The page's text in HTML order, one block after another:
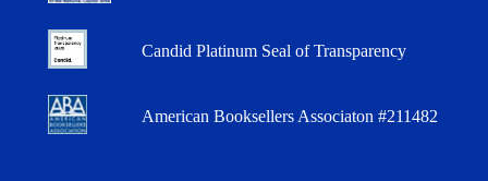
Candid Platinum Seal of Transparency
American Booksellers Associaton #211482